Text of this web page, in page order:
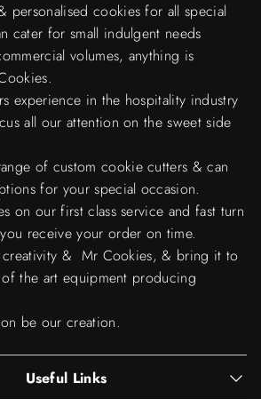
personalised cookies for all special
cater for small indulgent needs
volumes, anything is
experience in the hospitality industry
all our attention on the sweet side
of custom cookie cutters & can
for your special occasion.
on our first class service and fast turn
receive your order on time.
creativity & Mr Cookies, & bring it to
the art equipment producing
be our creation.
Useful Links